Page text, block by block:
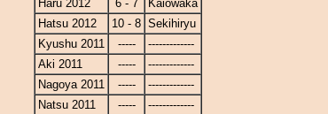
Haru 2012
6 - 7
Kaiowaka
Hatsu 2012
10 - 8 Sekihiryu
Kyushu 2011
-----
-------------
Aki 2011
-----
-------------
Nagoya 2011
-----
-------------
Natsu 2011
----- -------------